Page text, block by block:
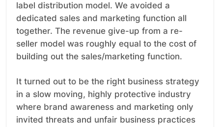
label distribution model. We avoided a
dedicated sales and marketing function all
together. The revenue give-up from a re-
seller model was roughly equal to the cost of
building out the sales/marketing function.
It turned out to be the right business strategy
in a slow moving, highly protective industry
where brand awareness and marketing only
invited threats and unfair business practices